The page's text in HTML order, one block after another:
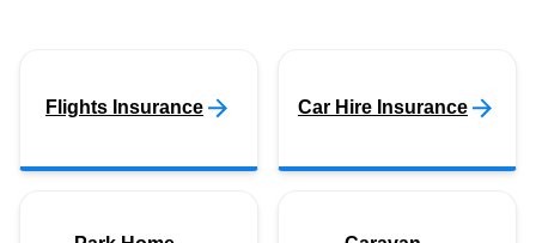
Flights Insurance Car Hire Insurance